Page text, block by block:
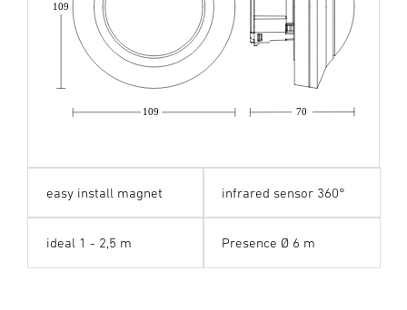
70
109
109
easy install magnet infrared sensor 360°
ideal 1 - 2,5 m Presence Ø 6 m